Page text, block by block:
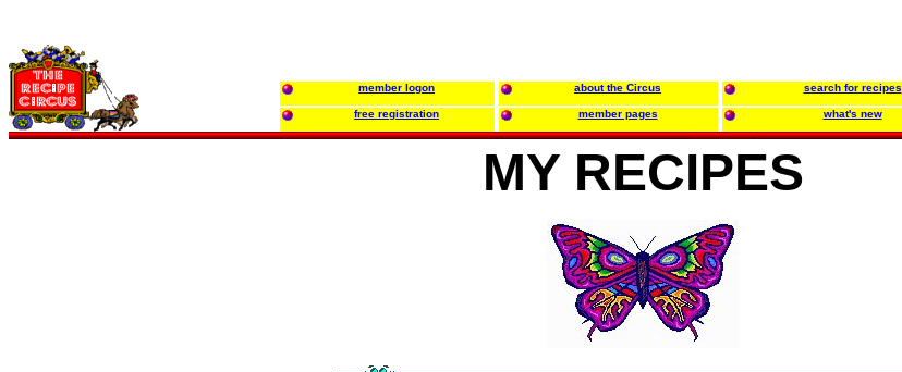
member logon about the Circus search for recipes
free registration member pages what's new
MY RECIPES